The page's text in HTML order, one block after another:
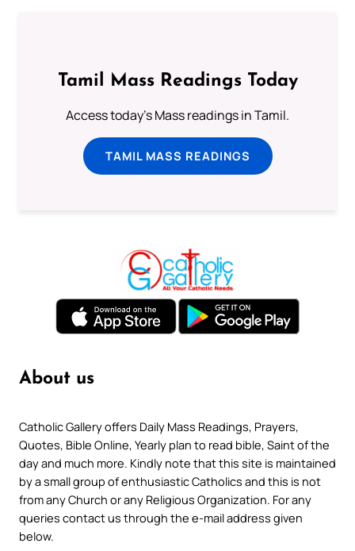
Tamil Mass Readings Today
Access today's Mass readings in Tamil.
TAMIL MASS READINGS
About us
Catholic Gallery offers Daily Mass Readings, Prayers,
Quotes, Bible Online, Yearly plan to read bible, Saint of the
day and much more. Kindly note that this site is maintained
by a small group of enthusiastic Catholics and this is not
from any Church or any Religious Organization. For any
queries contact us through the e-mail address given
below.